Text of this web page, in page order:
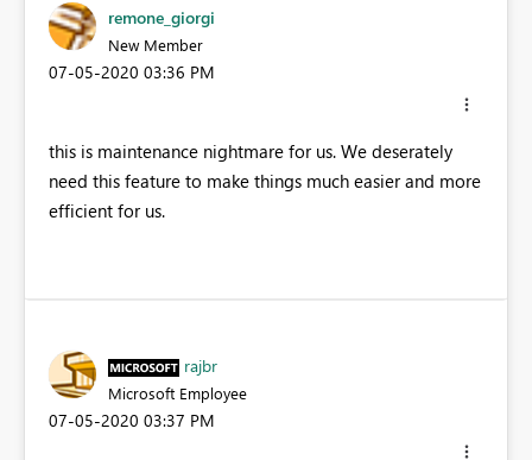
remone_giorgi
New Member
‎07-05-2020 03:36 PM
this is maintenance nightmare for us. We deserately
need this feature to make things much easier and more
efficient for us.
rajbr
Microsoft Employee
‎07-05-2020 03:37 PM